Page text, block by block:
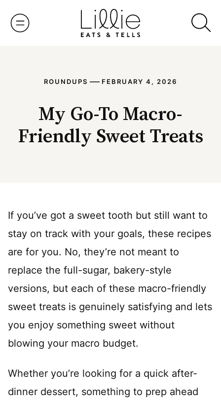
ROUNDUPS — FEBRUARY 4, 2026
My Go-To Macro-
Friendly Sweet Treats
If you’ve got a sweet tooth but still want to
stay on track with your goals, these recipes
are for you. No, they’re not meant to
replace the full-sugar, bakery-style
versions, but each of these macro-friendly
sweet treats is genuinely satisfying and lets
you enjoy something sweet without
blowing your macro budget.
Whether you’re looking for a quick after-
dinner dessert, something to prep ahead